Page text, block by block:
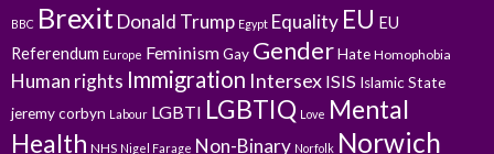
BBC BrexitDonald Trump Egypt Equality EU EU
Referendum Europe FeminismGay GenderHate Homophobia
Human rights Immigration Intersex ISIS Islamic State
jeremy corbyn Labour LGBTI LGBTIQ Love Mental
Health NHS Nigel Farage Non-Binary Norfolk Norwich